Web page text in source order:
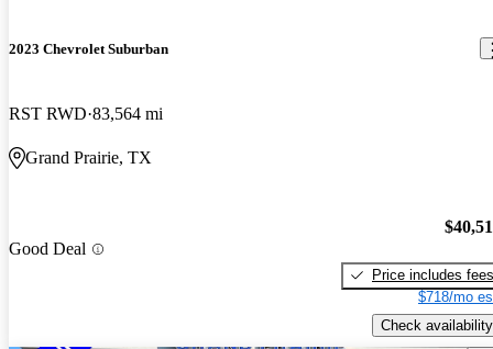
2023 Chevrolet Suburban
RST RWD 83,564 mi
Grand Prairie, TX
Good Deal
Price includes fees
$718/mo
Check availability